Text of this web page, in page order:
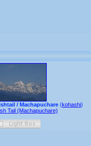
/ Machapuchare (kohashi)
Tail (Machapuchare)